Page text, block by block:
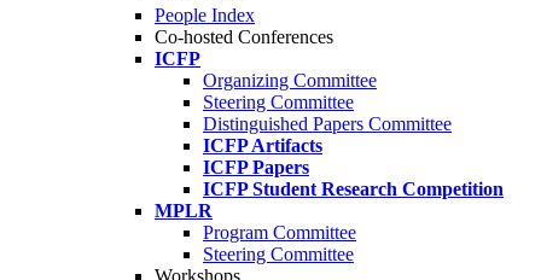
People Index
Co-hosted Conferences
ICFP
Organizing Committee
Steering Committee
Distinguished Papers Committee
ICFP Artifacts
ICFP Papers
ICFP Student Research Competition
MPLR
Program Committee
Steering Committee